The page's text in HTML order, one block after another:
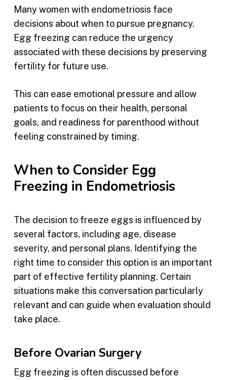
Many women with endometriosis face
decisions about when to pursue pregnancy.
Egg freezing can reduce the urgency
associated with these decisions by preserving
fertility for future use.
This can ease emotional pressure and allow
patients to focus on their health, personal
goals, and readiness for parenthood without
feeling constrained by timing.
When to Consider Egg
Freezing in Endometriosis
The decision to freeze eggs is influenced by
several factors, including age, disease
severity, and personal plans. Identifying the
right time to consider this option is an important
part of effective fertility planning. Certain
situations make this conversation particularly
relevant and can guide when evaluation should
take place.
Before Ovarian Surgery
Egg freezing is often discussed before